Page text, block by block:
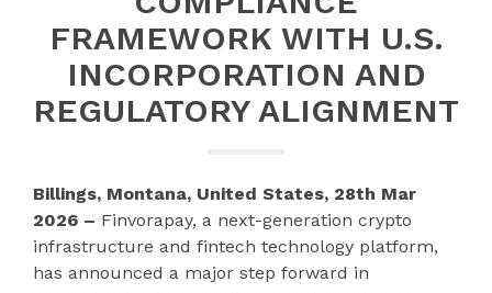
FRAMEWORK WITH U.S.
INCORPORATION AND
REGULATORY ALIGNMENT
Billings, Montana, United States, 28th Mar
2026 – Finvorapay, a next-generation crypto
infrastructure and fintech technology platform,
has announced a major step forward in